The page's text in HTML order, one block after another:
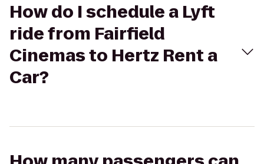
How do I schedule a Lyft
ride from Fairfield
Cinemas to Hertz Rent a
Car?